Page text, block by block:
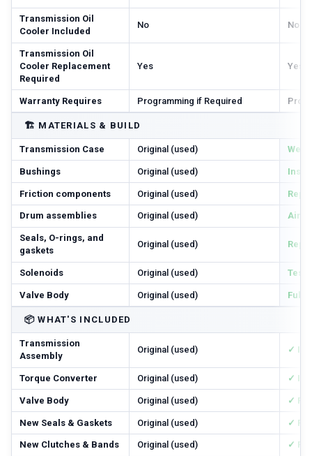
Transmission Oil
Cooler Included
No No
Transmission Oil
Cooler Replacement
Required
Yes Yes
Warranty Requires Programming if Required
🏗️ MATERIALS & BUILD
Transmission Case Original (used)
Bushings Original (used)
Friction components Original (used)
Drum assemblies Original (used) Air-
Seals, O-rings, and
gaskets
Original (used)
Solenoids Original (used)
Valve Body Original (used) Fully
📦 WHAT'S INCLUDED
Transmission
Assembly
Original (used) ✓
Torque Converter Original (used) ✓
Valve Body Original (used) ✓
New Seals & Gaskets Original (used) ✓
New Clutches & Bands Original (used) ✓